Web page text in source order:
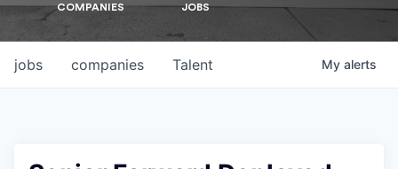
COMPANIES JOBS
jobs companies Talent My alerts